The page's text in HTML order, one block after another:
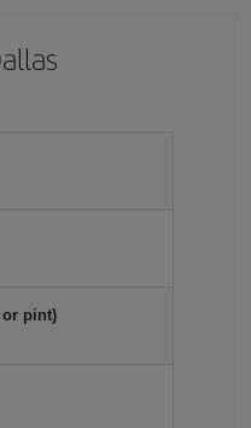
or pint)